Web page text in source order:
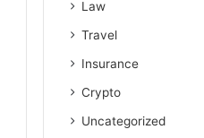
Law
Travel
Insurance
Crypto
Uncategorized